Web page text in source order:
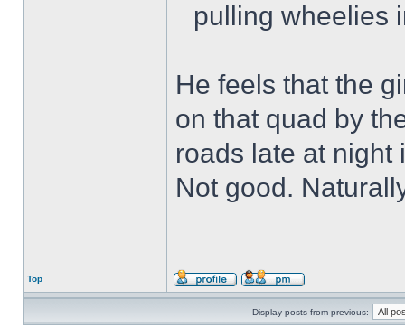
pulling wheelies
He feels that the
on that quad by
roads late at night
Not good.
Top
Display posts from previous: